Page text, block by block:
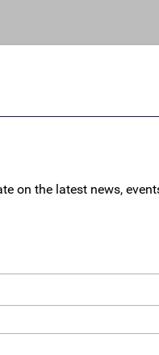
in America, Small
Act, a bill
owners to ensure
economy. We
of public policy
business growth.
harms of anonymous
of supply chains,
of fulfilling.